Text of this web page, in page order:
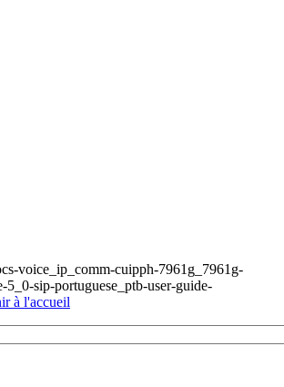
voice_ip_comm-cuipph-7961g_7961g-
5_0-sip-portuguese_ptb-user-guide-
à l'accueil